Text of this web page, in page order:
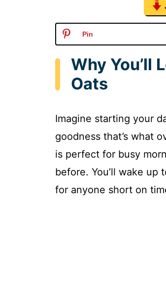
Pin
Why You’ll
Oats
Imagine starting your
goodness that’s what
is perfect for busy
before. You’ll wake up
for anyone short on